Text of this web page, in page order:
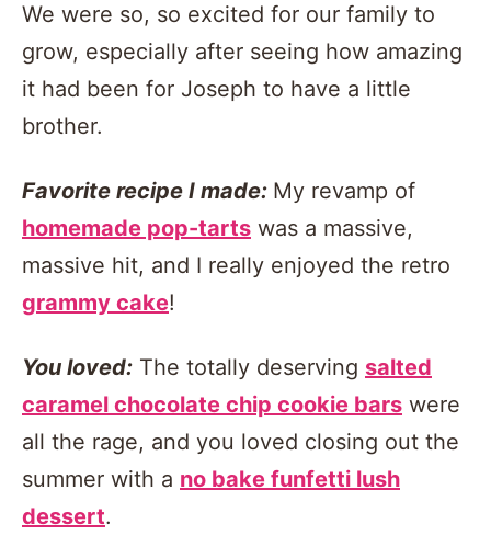
We were so, so excited for our family to
grow, especially after seeing how amazing
it had been for Joseph to have a little
brother.
Favorite recipe I made: My revamp of
homemade pop-tarts was a massive,
massive hit, and I really enjoyed the retro
grammy cake!
You loved: The totally deserving salted
caramel chocolate chip cookie bars were
all the rage, and you loved closing out the
summer with a no bake funfetti lush
dessert.